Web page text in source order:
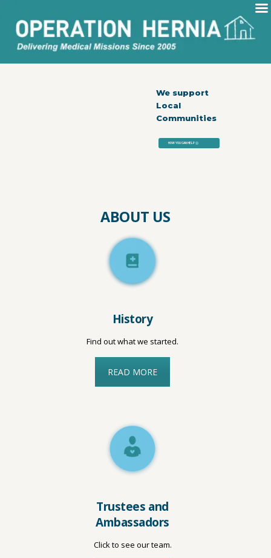
We support
Local
Communities
HOW YOU CAN HELP exit_to_app
ABOUT US
History
Find out what we started.
READ MORE
Trustees and
Ambassadors
Click to see our team.